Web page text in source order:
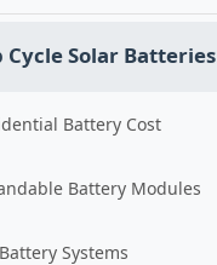
Cycle Solar Batteries
Battery Cost
Battery Modules
Systems